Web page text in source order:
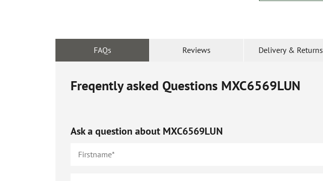
FAQs Reviews Delivery & Returns
Freqently asked Questions MXC6569LUN
Ask a question about MXC6569LUN